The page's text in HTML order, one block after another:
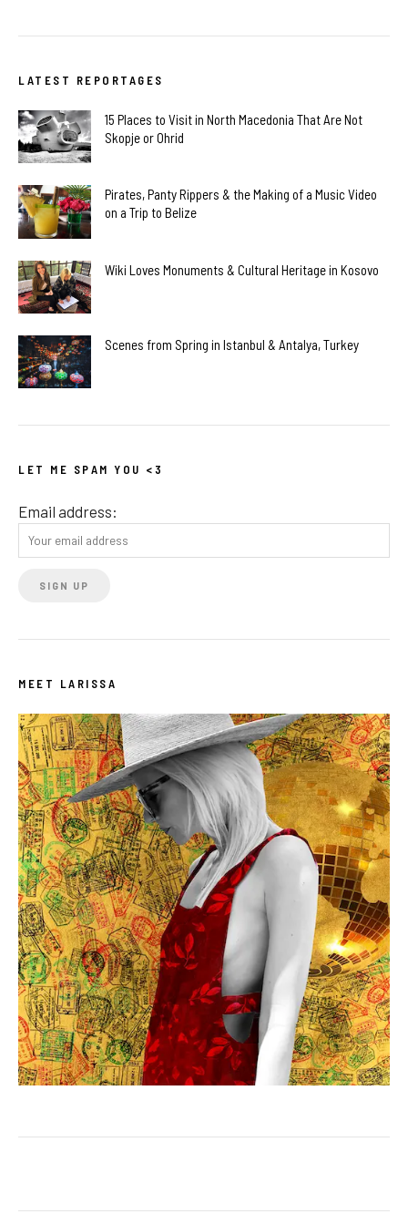
LATEST REPORTAGES
15 Places to Visit in North Macedonia That Are Not
Skopje or Ohrid
Pirates, Panty Rippers & the Making of a Music Video
on a Trip to Belize
Wiki Loves Monuments & Cultural Heritage in Kosovo
Scenes from Spring in Istanbul & Antalya, Turkey
LET ME SPAM YOU <3
Email address:
MEET LARISSA